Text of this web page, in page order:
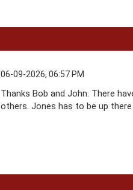
06-09-2026, 06:57 PM
Thanks Bob and John. There
others. Jones has to be up